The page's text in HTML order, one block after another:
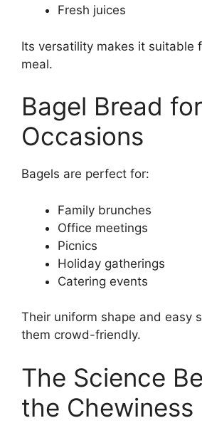
Fresh juices
Its versatility makes it suitable
meal.
Bagel Bread
Occasions
Bagels are perfect for:
Family brunches
Office meetings
Picnics
Holiday gatherings
Catering events
Their uniform shape and easy
them crowd-friendly.
The Science
the Chewiness